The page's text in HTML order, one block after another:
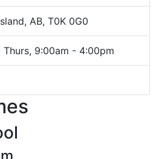
AB, T0K 0G0
Thurs, 9:00am - 4:00pm